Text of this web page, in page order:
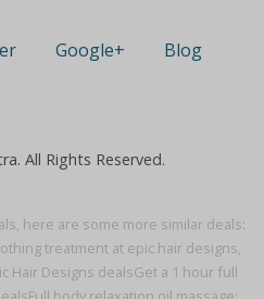
here are some more similar deals:
treatment at epic hair designs,
Hair Designs dealsGet a 1 hour full
Google+ Blog
All Rights Reserved.